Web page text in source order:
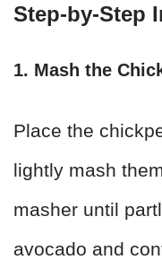
Step-by-Step
1. Mash the
Place the
lightly mash
masher until
avocado and